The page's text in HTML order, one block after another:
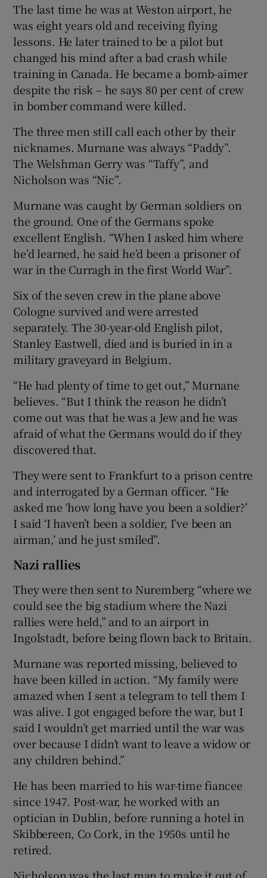
The last time he was at Weston airport, he
was eight years old and receiving flying
lessons. He later trained to be a pilot but
changed his mind after a bad crash while
training in Canada. He became a bomb-aimer
despite the risk – he says 80 per cent of crew
in bomber command were killed.
The three men still call each other by their
nicknames. Murnane was always “Paddy”.
The Welshman Gerry was “Taffy”, and
Nicholson was “Nic”.
Murnane was caught by German soldiers on
the ground. One of the Germans spoke
excellent English. “When I asked him where
he’d learned, he said he’d been a prisoner of
war in the Curragh in the first World War”.
Six of the seven crew in the plane above
Cologne survived and were arrested
separately. The 30-year-old English pilot,
Stanley Eastwell, died and is buried in in a
military graveyard in Belgium.
“He had plenty of time to get out,” Murnane
believes. “But I think the reason he didn’t
come out was that he was a Jew and he was
afraid of what the Germans would do if they
discovered that.
They were sent to Frankfurt to a prison centre
and interrogated by a German officer. “He
asked me ‘how long have you been a soldier?’
I said ‘I haven’t been a soldier, I’ve been an
airman,’ and he just smiled”.
Nazi rallies
They were then sent to Nuremberg “where we
could see the big stadium where the Nazi
rallies were held,” and to an airport in
Ingolstadt, before being flown back to Britain.
Murnane was reported missing, believed to
have been killed in action. “My family were
amazed when I sent a telegram to tell them I
was alive. I got engaged before the war, but I
said I wouldn’t get married until the war was
over because I didn’t want to leave a widow or
any children behind.”
He has been married to his war-time fiancee
since 1947. Post-war, he worked with an
optician in Dublin, before running a hotel in
Skibbereen, Co Cork, in the 1950s until he
retired.
Nicholson was the last man to make it out of